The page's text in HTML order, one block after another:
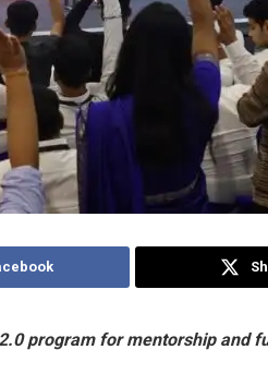
program for mentorship and